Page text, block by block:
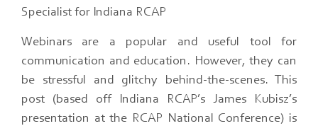
Specialist for Indiana RCAP
Webinars are a popular and useful tool for
communication and education. However, they can
be stressful and glitchy behind-the-scenes. This
post (based off Indiana RCAP’s James Kubisz’s
presentation at the RCAP National Conference) is